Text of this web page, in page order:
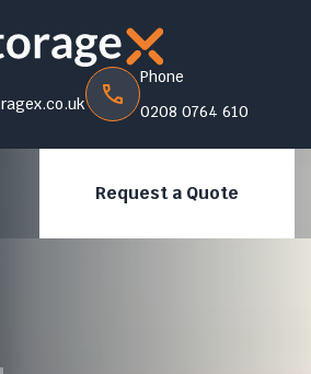
Phone
0208 0764 610
Request a Quote